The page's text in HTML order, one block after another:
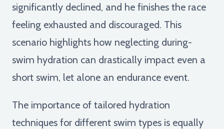
significantly declined, and he finishes the race
feeling exhausted and discouraged. This
scenario highlights how neglecting during-
swim hydration can drastically impact even a
short swim, let alone an endurance event.
The importance of tailored hydration
techniques for different swim types is equally